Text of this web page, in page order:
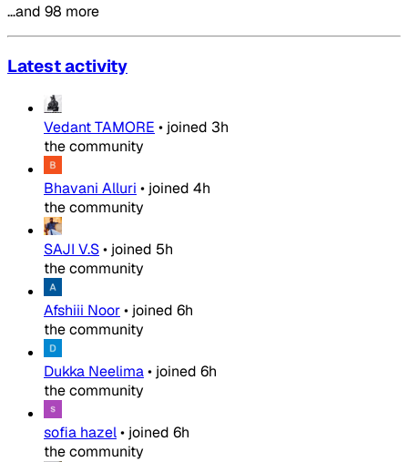
…and 98 more
Latest activity
Vedant TAMORE • joined 3h
the community
Bhavani Alluri • joined 4h
the community
SAJI V.S• joined 5h
the community
Afshiii Noor• joined 6h
the community
Dukka Neelima• joined 6h
the community
sofia hazel• joined 6h
the community